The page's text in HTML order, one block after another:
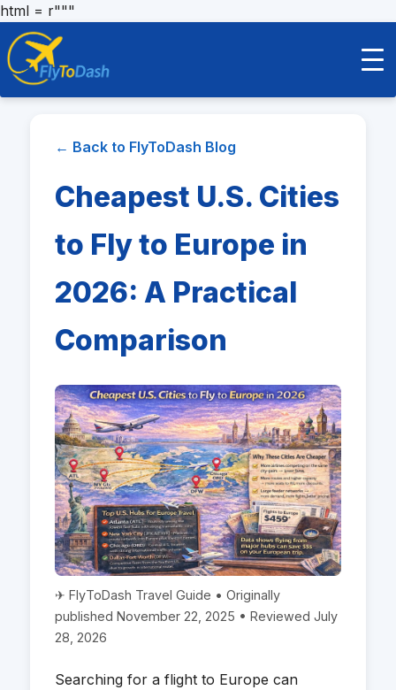
html = r"""
← Back to FlyToDash Blog
Cheapest U.S. Cities
to Fly to Europe in
2026: A Practical
Comparison
✈ FlyToDash Travel Guide • Originally
published November 22, 2025 • Reviewed July
28, 2026
Searching for a flight to Europe can